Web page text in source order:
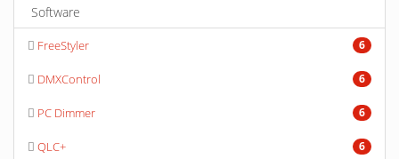
Software
6
FreeStyler
6
DMXControl
6
PC Dimmer
6
QLC+